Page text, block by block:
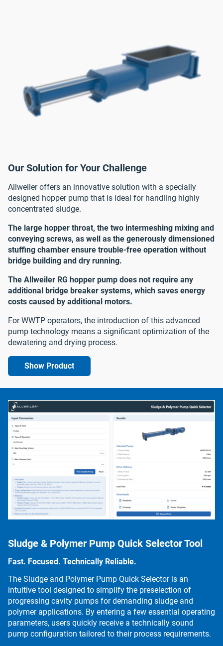
Our Solution for Your Challenge
Allweiler offers an innovative solution with a specially
designed hopper pump that is ideal for handling highly
concentrated sludge.
The large hopper throat, the two intermeshing mixing and
conveying screws, as well as the generously dimensioned
stuffing chamber ensure trouble-free operation without
bridge building and dry running.
The Allweiler RG hopper pump does not require any
additional bridge breaker systems, which saves energy
costs caused by additional motors.
For WWTP operators, the introduction of this advanced
pump technology means a significant optimization of the
dewatering and drying process.
Show Product
Sludge & Polymer Pump Quick Selector Tool
Fast. Focused. Technically Reliable.
The Sludge and Polymer Pump Quick Selector is an
intuitive tool designed to simplify the preselection of
progressing cavity pumps for demanding sludge and
polymer applications. By entering a few essential operating
parameters, users quickly receive a technically sound
pump configuration tailored to their process requirements.